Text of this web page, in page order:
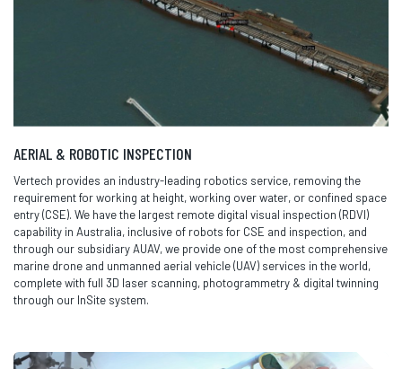
AERIAL & ROBOTIC INSPECTION
Vertech provides an industry-leading robotics service, removing the
requirement for working at height, working over water, or confined space
entry (CSE). We have the largest remote digital visual inspection (RDVI)
capability in Australia, inclusive of robots for CSE and inspection, and
through our subsidiary AUAV, we provide one of the most comprehensive
marine drone and unmanned aerial vehicle (UAV) services in the world,
complete with full 3D laser scanning, photogrammetry & digital twinning
through our InSite system.